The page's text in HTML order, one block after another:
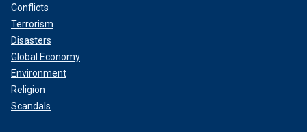
Conflicts
Terrorism
Disasters
Global Economy
Environment
Religion
Scandals